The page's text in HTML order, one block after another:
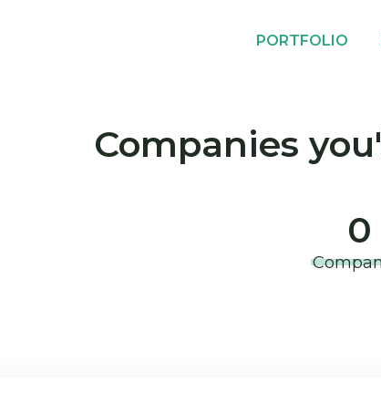
PORTFOLIO
Companies
0